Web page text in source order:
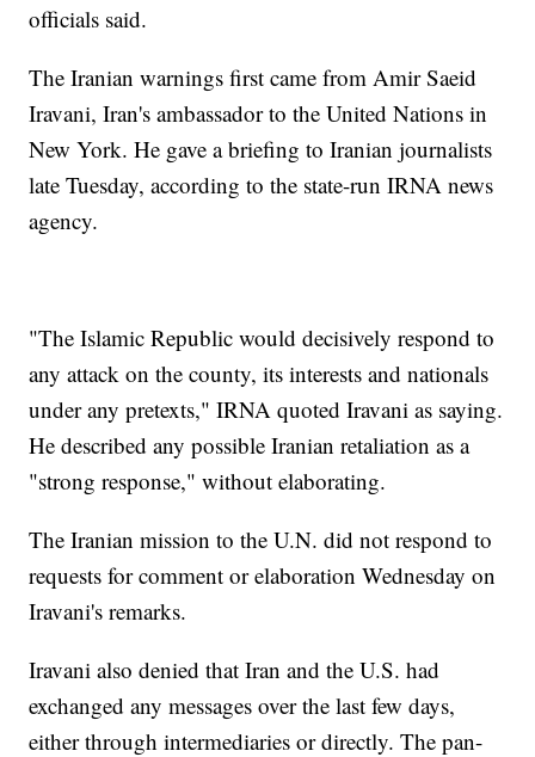
officials said.
The Iranian warnings first came from Amir Saeid
Iravani, Iran's ambassador to the United Nations in
New York. He gave a briefing to Iranian journalists
late Tuesday, according to the state-run IRNA news
agency.
"The Islamic Republic would decisively respond to
any attack on the county, its interests and nationals
under any pretexts," IRNA quoted Iravani as saying.
He described any possible Iranian retaliation as a
"strong response," without elaborating.
The Iranian mission to the U.N. did not respond to
requests for comment or elaboration Wednesday on
Iravani's remarks.
Iravani also denied that Iran and the U.S. had
exchanged any messages over the last few days,
either through intermediaries or directly. The pan-